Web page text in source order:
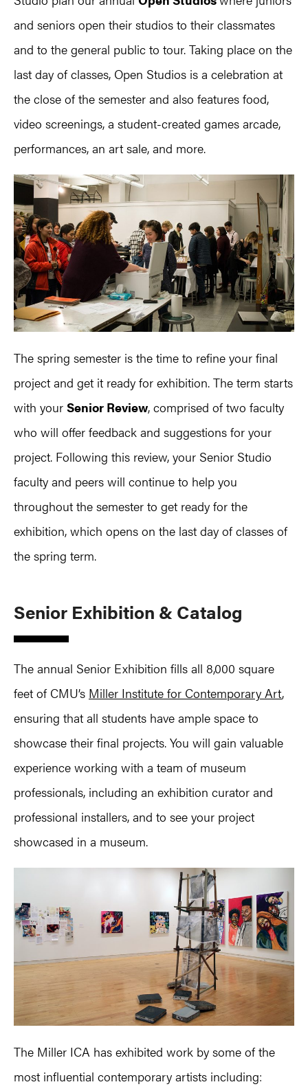
and seniors open their studios to their classmates
and to the general public to tour. Taking place on the
last day of classes, Open Studios is a celebration at
the close of the semester and also features food,
video screenings, a student-created games arcade,
performances, an art sale, and more.
The spring semester is the time to refine your final
project and get it ready for exhibition. The term starts
with your Senior Review, comprised of two faculty
who will offer feedback and suggestions for your
project. Following this review, your Senior Studio
faculty and peers will continue to help you
throughout the semester to get ready for the
exhibition, which opens on the last day of classes of
the spring term.
Senior Exhibition & Catalog
The annual Senior Exhibition fills all 8,000 square
feet of CMU’s Miller Institute for Contemporary Art,
ensuring that all students have ample space to
showcase their final projects. You will gain valuable
experience working with a team of museum
professionals, including an exhibition curator and
professional installers, and to see your project
showcased in a museum.
The Miller ICA has exhibited work by some of the
most influential contemporary artists including: